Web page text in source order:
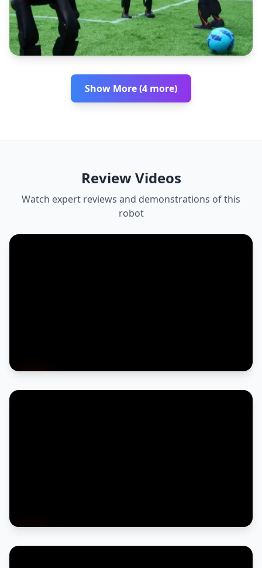
Show More (4 more)
Review Videos
Watch expert reviews and demonstrations of this
robot